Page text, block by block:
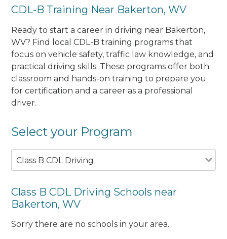
CDL-B Training Near Bakerton, WV
Ready to start a career in driving near Bakerton,
WV? Find local CDL-B training programs that
focus on vehicle safety, traffic law knowledge, and
practical driving skills. These programs offer both
classroom and hands-on training to prepare you
for certification and a career as a professional
driver.
Select your Program
Class B CDL Driving
Class B CDL Driving Schools near
Bakerton, WV
Sorry there are no schools in your area.